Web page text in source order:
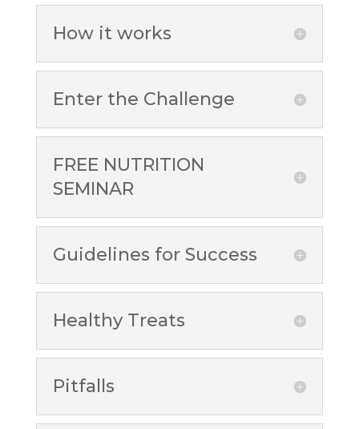
How it works
Enter the Challenge
FREE NUTRITION
SEMINAR
Guidelines for Success
Healthy Treats
Pitfalls